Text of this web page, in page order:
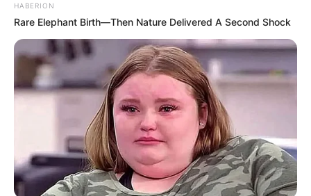
HABERION
Rare Elephant Birth—Then Nature Delivered A Second Shock